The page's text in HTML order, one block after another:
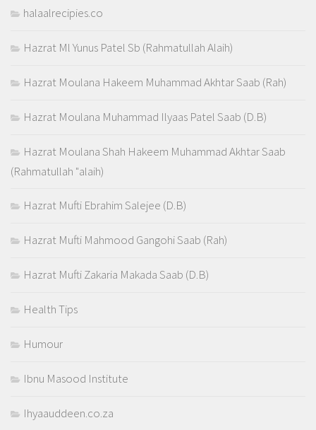
halaalrecipies.co
Hazrat Ml Yunus Patel Sb (Rahmatullah Alaih)
Hazrat Moulana Hakeem Muhammad Akhtar Saab (Rah)
Hazrat Moulana Muhammad Ilyaas Patel Saab (D.B)
Hazrat Moulana Shah Hakeem Muhammad Akhtar Saab
(Rahmatullah "alaih)
Hazrat Mufti Ebrahim Salejee (D.B)
Hazrat Mufti Mahmood Gangohi Saab (Rah)
Hazrat Mufti Zakaria Makada Saab (D.B)
Health Tips
Humour
Ibnu Masood Institute
Ihyaauddeen.co.za